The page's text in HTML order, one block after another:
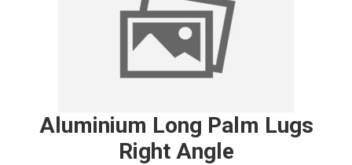
Aluminium Long Palm Lugs
Right Angle